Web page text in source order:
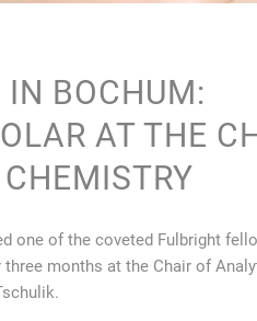
BOCHUM:
AT THE
one of the coveted Fulbright
months at the Chair of